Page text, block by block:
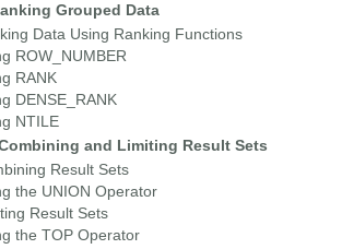
Grouped Data
Data Using Ranking Functions
ROW_NUMBER
RANK
DENSE_RANK
NTILE
and Limiting Result Sets
Result Sets
the UNION Operator
Result Sets
the TOP Operator